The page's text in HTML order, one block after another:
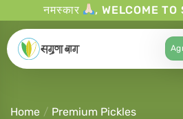
नमस्कार , WELCOME TO
Home / Premium Pickles